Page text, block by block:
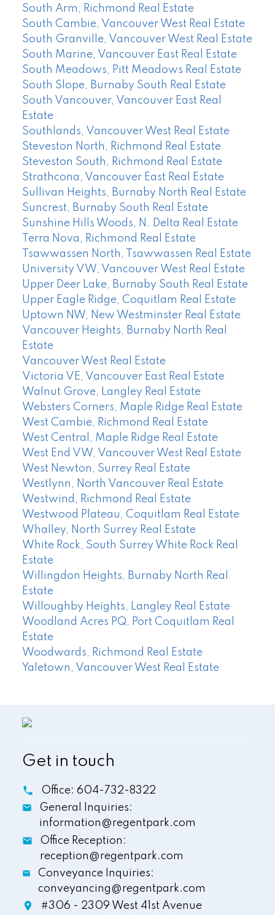
South Arm, Richmond Real Estate
South Cambie, Vancouver West Real Estate
South Granville, Vancouver West Real Estate
South Marine, Vancouver East Real Estate
South Meadows, Pitt Meadows Real Estate
South Slope, Burnaby South Real Estate
South Vancouver, Vancouver East Real
Estate
Southlands, Vancouver West Real Estate
Steveston North, Richmond Real Estate
Steveston South, Richmond Real Estate
Strathcona, Vancouver East Real Estate
Sullivan Heights, Burnaby North Real Estate
Suncrest, Burnaby South Real Estate
Sunshine Hills Woods, N. Delta Real Estate
Terra Nova, Richmond Real Estate
Tsawwassen North, Tsawwassen Real Estate
University VW, Vancouver West Real Estate
Upper Deer Lake, Burnaby South Real Estate
Upper Eagle Ridge, Coquitlam Real Estate
Uptown NW, New Westminster Real Estate
Vancouver Heights, Burnaby North Real
Estate
Vancouver West Real Estate
Victoria VE, Vancouver East Real Estate
Walnut Grove, Langley Real Estate
Websters Corners, Maple Ridge Real Estate
West Cambie, Richmond Real Estate
West Central, Maple Ridge Real Estate
West End VW, Vancouver West Real Estate
West Newton, Surrey Real Estate
Westlynn, North Vancouver Real Estate
Westwind, Richmond Real Estate
Westwood Plateau, Coquitlam Real Estate
Whalley, North Surrey Real Estate
White Rock, South Surrey White Rock Real
Estate
Willingdon Heights, Burnaby North Real
Estate
Willoughby Heights, Langley Real Estate
Woodland Acres PQ, Port Coquitlam Real
Estate
Woodwards, Richmond Real Estate
Yaletown, Vancouver West Real Estate
Get in touch
Office: 604-732-8322
General Inquiries:
information@regentpark.com
Office Reception:
reception@regentpark.com
Conveyance Inquiries:
conveyancing@regentpark.com
#306 - 2309 West 41st Avenue